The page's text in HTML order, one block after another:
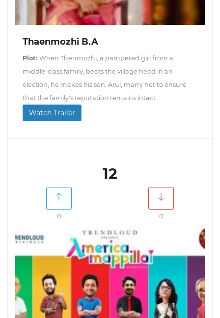
Thaenmozhi B.A
Plot: When Thenmozhi, a pampered girl from a
middle-class family, beats the village head in an
election, he makes his son, Arul, marry her to ensure
that the family's reputation remains intact.
Watch Trailer
12
0 0